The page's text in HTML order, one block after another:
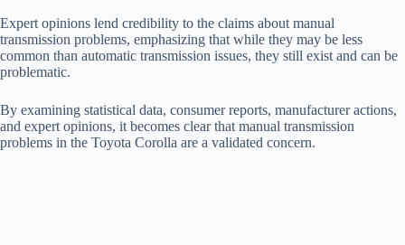
Expert opinions lend credibility to the claims about manual
transmission problems, emphasizing that while they may be less
common than automatic transmission issues, they still exist and can be
problematic.
By examining statistical data, consumer reports, manufacturer actions,
and expert opinions, it becomes clear that manual transmission
problems in the Toyota Corolla are a validated concern.